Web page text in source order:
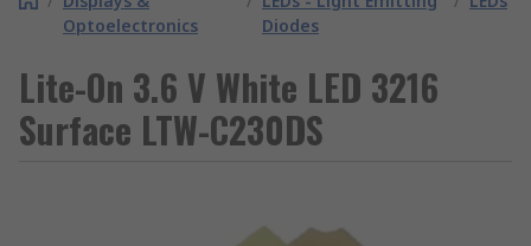
Optoelectronics
Diodes
Lite-On 3.6 V White LED 3216
Surface LTW-C230DS